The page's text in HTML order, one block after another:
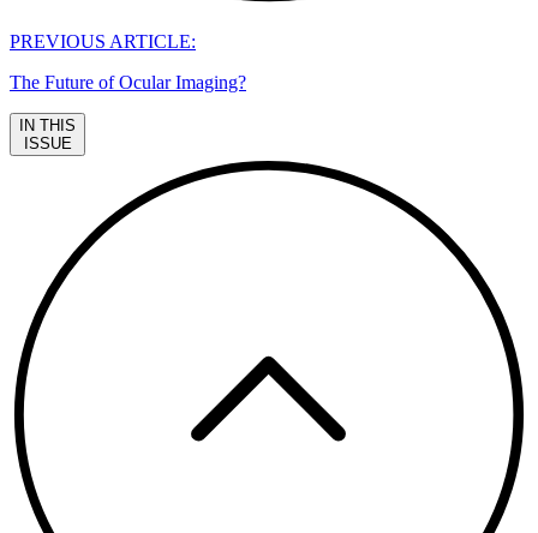
PREVIOUS ARTICLE:
The Future of Ocular Imaging?
IN THIS
ISSUE